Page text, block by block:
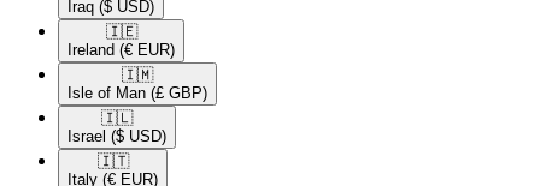
Iraq ($ USD)
🇮🇪​
Ireland (€ EUR)
🇮🇲​
Isle of Man (£ GBP)
🇮🇱​
Israel ($ USD)
🇮🇹​
Italy (€ EUR)